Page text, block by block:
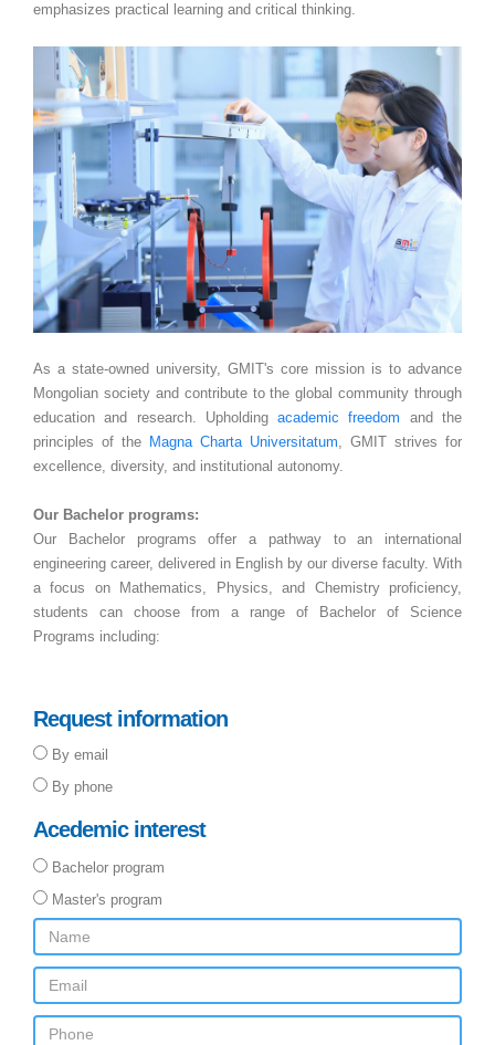
emphasizes practical learning and critical thinking.
As a state-owned university, GMIT's core mission is to advance
Mongolian society and contribute to the global community through
education and research. Upholdingacademic freedom and the
principles of the Magna Charta Universitatum , GMIT strives for
excellence, diversity, and institutional autonomy.
Our Bachelor programs:
Our Bachelor programs offer a pathway to an international
engineering career, delivered in English by our diverse faculty. With
a focus on Mathematics, Physics, and Chemistry proficiency,
students can choose from a range of Bachelor of Science
Programs including:
Request information
By email
By phone
Acedemic interest
Bachelor program
Master's program